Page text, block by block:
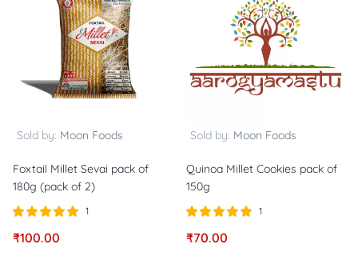
Sold by: Moon Foods
Foxtail Millet Sevai pack of
180g (pack of 2)
5.00
1
₹100.00
Sold by: Moon Foods
Quinoa Millet Cookies pack of
150g
5.00
1
₹70.00